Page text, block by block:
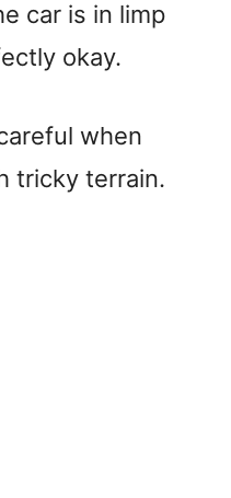
car is in limp
okay.
when
tricky terrain.